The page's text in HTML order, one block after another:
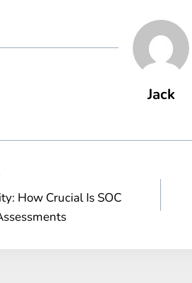
Jack
How Crucial Is SOC